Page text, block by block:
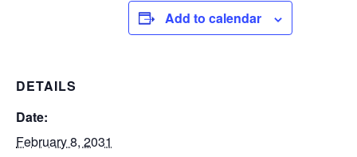
Add to calendar
DETAILS
Date:
February 8, 2031